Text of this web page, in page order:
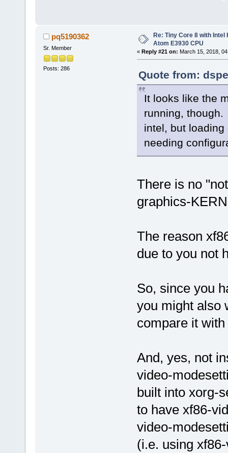
[ 26.290] (II) GLX: no
[ 26.291] (II) modeset(0):
[ 26.291] (II) modeset(0):
pq5190362
Sr. Member
Posts: 286
Re: Tiny Core 8 with Intel
Atom E3930 CPU
« Reply #21 on: March 15, 2018,
Quote from:
It looks like the
running,
intel, but loading
needing
There is no
graphics-
The reason
due to you not
So, since you
you might also
compare it
And, yes, not
video-
built into xorg-
to have xf86-
video-
(i.e. using